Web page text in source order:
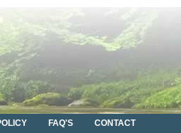
FAQ'S CONTACT